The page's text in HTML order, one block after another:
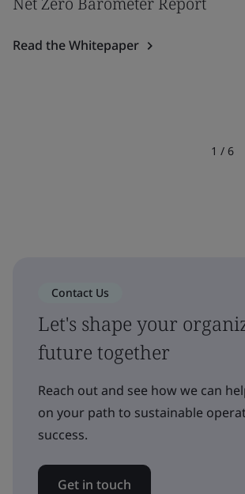
Read the Whitepaper
1 / 6
Contact Us
Let's shape your
future together
Reach out and see how we can
on your path to sustainable
success.
Get in touch